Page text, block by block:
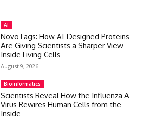
AI
NovoTags: How AI-Designed Proteins
Are Giving Scientists a Sharper View
Inside Living Cells
August 9, 2026
Bioinformatics
Scientists Reveal How the Influenza A
Virus Rewires Human Cells from the
Inside